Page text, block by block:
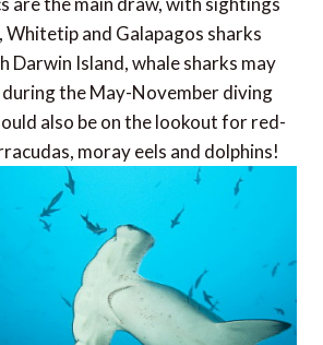
Whitetip and Galapagos sharks
Darwin Island, whale sharks may
during the May-November diving
also be on the lookout for red-
moray eels and dolphins!